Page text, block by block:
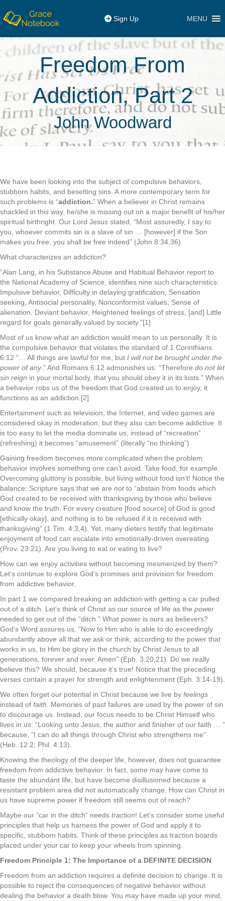
Sign Up MENU
Freedom From
Addiction, Part 2
John Woodward
We have been looking into the subject of compulsive behaviors,
stubborn habits, and besetting sins. A more contemporary term for
such problems is “addiction.” When a believer in Christ remains
shackled in this way, he/she is missing out on a major benefit of his/her
spiritual birthright. Our Lord Jesus stated, “Most assuredly, I say to
you, whoever commits sin is a slave of sin … [however] if the Son
makes you free, you shall be free indeed” (John 8:34,36).
What characterizes an addiction?
“Alan Lang, in his Substance Abuse and Habitual Behavior report to
the National Academy of Science, identifies nine such characteristics:
Impulsive behavior, Difficulty in delaying gratification, Sensation
seeking, Antisocial personality, Nonconformist values, Sense of
alienation, Deviant behavior, Heightened feelings of stress, [and] Little
regard for goals generally valued by society.”[1]
Most of us know what an addiction would mean to us personally. It is
the compulsive behavior that violates the standard of 1 Corinthians
6:12 “… All things are lawful for me, but I will not be brought under the
power of any.” And Romans 6:12 admonishes us: “Therefore do not let
sin reign in your mortal body, that you should obey it in its lusts.” When
a behavior robs us of the freedom that God created us to enjoy, it
functions as an addiction.[2]
Entertainment such as television, the Internet, and video games are
considered okay in moderation, but they also can become addictive. It
is too easy to let the media dominate us; instead of “recreation”
(refreshing) it becomes “amusement” (literally “no thinking”).
Gaining freedom becomes more complicated when the problem
behavior involves something one can’t avoid. Take food, for example.
Overcoming gluttony is possible, but living without food isn’t! Notice the
balance: Scripture says that we are notto “abstain from foods which
God created to be received with thanksgiving by those who believe
and know the truth. For every creature [food source] of God is good
[ethically okay], and nothing is to be refused if it is received with
thanksgiving” (1 Tim. 4:3,4). Yet, many dieters testify that legitimate
enjoyment of food can escalate into emotionally-driven overeating
(Prov. 23:21). Are you living to eat or eating to live?
How can we enjoy activities without becoming mesmerized by them?
Let’s continue to explore God’s promises and provision for freedom
from addictive behavior.
In part 1 we compared breaking an addiction with getting a car pulled
out of a ditch. Let’s think of Christ as our source of life as the power
needed to get out of the “ditch.” What power is ours as believers?
God’s Word assures us, “Now to Him who is able to do exceedingly
abundantly above all that we ask or think, according to the power that
works in us, to Him be glory in the church by Christ Jesus to all
generations, forever and ever. Amen” (Eph. 3:20,21). Do we really
believe this? We should, because it’s true! Notice that the preceding
verses contain a prayer for strength and enlightenment (Eph. 3:14-19).
We often forget our potential in Christ because we live by feelings
instead of faith . Memories of past failures are used by the power of sin
to discourage us. Instead, our focus needs to be Christ Himself who
lives in us: “Looking unto Jesus, the author and finisher of our faith … ”
because, “I can do all things through Christ who strengthens me”
(Heb. 12:2; Phil. 4:13).
Knowing the theology of the deeper life, however, does not guarantee
freedom from addictive behavior. In fact, some may have come to
taste the abundant life, but have become disillusioned because a
resistant problem area did not automatically change. How can Christ in
us have supreme power if freedom still seems out of reach?
Maybe our “car in the ditch” needs traction! Let’s consider some useful
principles that help us harness the power of God and apply it to
specific, stubborn habits. Think of these principles as traction boards
placed under your car to keep your wheels from spinning.
Freedom Principle 1: The Importance of a DEFINITE DECISION
Freedom from an addiction requires a definite decision to change. It is
possible to reject the consequences of negative behavior without
dealing the behavior a death blow. You may have made up your mind,